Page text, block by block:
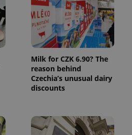
Milk for CZK 6.90? The
reason behind
Czechia’s unusual dairy
discounts